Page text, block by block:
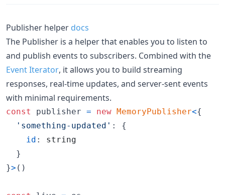
Publisher helper docs
The Publisher is a helper that enables you to listen to
and publish events to subscribers. Combined with the
Event Iterator, it allows you to build streaming
responses, real-time updates, and server-sent events
with minimal requirements.
const publisher = new MemoryPublisher<{
'something-updated' : {
id : string
}
}> ( )